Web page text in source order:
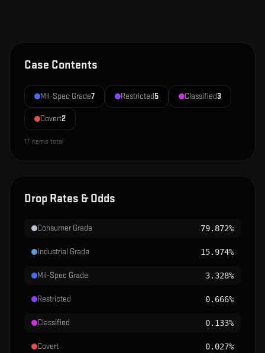
Case Contents
Mil-Spec Grade7 Restricted5 Classified3
Covert2
17 items total
Drop Rates & Odds
Consumer Grade 79.872%
Industrial Grade 15.974%
Mil-Spec Grade 3.328%
Restricted 0.666%
Classified 0.133%
Covert 0.027%